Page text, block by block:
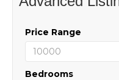
Price Range
Bedrooms